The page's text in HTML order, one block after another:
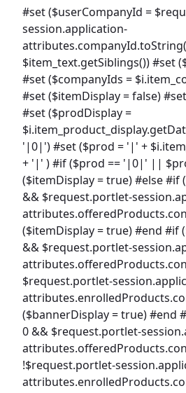
#set ($userCompanyId =
session.application-
$item_text.getSiblings()) #set
#set ($companyIds =
#set ($itemDisplay = false)
#set ($prodDisplay =
'|0|') #set ($prod = '|' +
+ '|' ) #if ($prod == '|0|' ||
($itemDisplay = true) #else #if
&& $request.portlet-
($itemDisplay = true) #end #if
&& $request.portlet-
$request.portlet-
($bannerDisplay = true) #end
0 && $request.portlet-
!$request.portlet-